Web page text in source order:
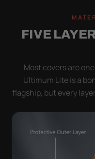
FIVE
Most covers are
Ultimum Lite is a
flagship, but every